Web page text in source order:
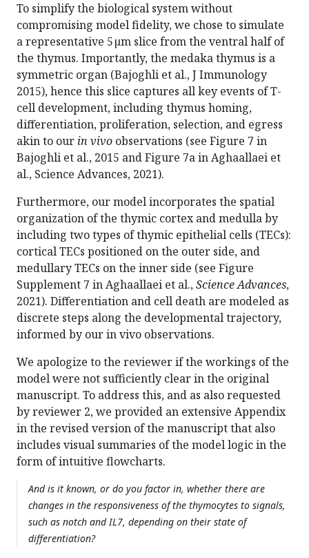
To simplify the biological system without
compromising model fidelity, we chose to simulate
a representative 5 µm slice from the ventral half of
the thymus. Importantly, the medaka thymus is a
symmetric organ (Bajoghli et al., J Immunology
2015), hence this slice captures all key events of T-
cell development, including thymus homing,
differentiation, proliferation, selection, and egress
akin to our in vivo observations (see Figure 7 in
Bajoghli et al., 2015 and Figure 7a in Aghaallaei et
al., Science Advances, 2021).
Furthermore, our model incorporates the spatial
organization of the thymic cortex and medulla by
including two types of thymic epithelial cells (TECs):
cortical TECs positioned on the outer side, and
medullary TECs on the inner side (see Figure
Supplement 7 in Aghaallaei et al.,Science Advances,
2021). Differentiation and cell death are modeled as
discrete steps along the developmental trajectory,
informed by our in vivo observations.
We apologize to the reviewer if the workings of the
model were not sufficiently clear in the original
manuscript. To address this, and as also requested
by reviewer 2, we provided an extensive Appendix
in the revised version of the manuscript that also
includes visual summaries of the model logic in the
form of intuitive flowcharts.
And is it known, or do you factor in, whether there are
changes in the responsiveness of the thymocytes to signals,
such as notch and IL7, depending on their state of
differentiation?